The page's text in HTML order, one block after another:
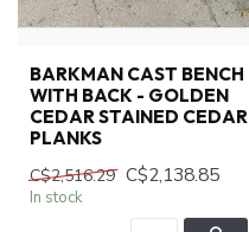
BARKMAN CAST BENCH
WITH BACK - GOLDEN
CEDAR STAINED CEDAR
PLANKS
C$2,516.29 C$2,138.85
In stock